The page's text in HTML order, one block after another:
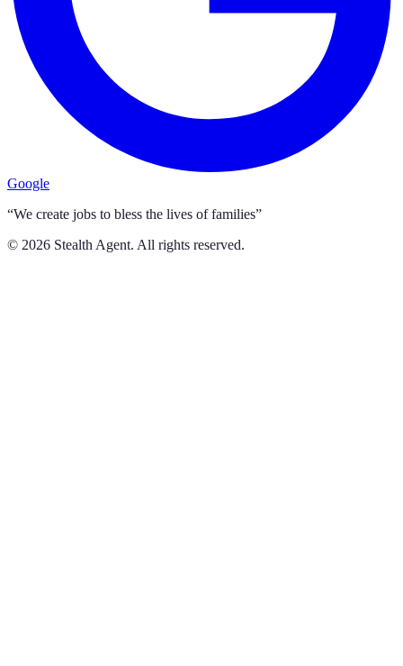
Google
“We create jobs to bless the lives of families”
© 2026 Stealth Agent. All rights reserved.